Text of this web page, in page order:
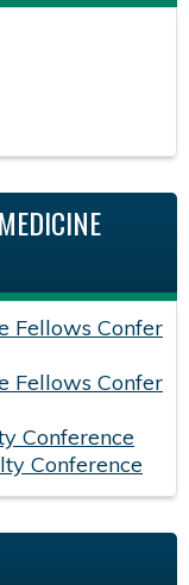
Fellows Confer
Fellows Confer
Conference
Conference